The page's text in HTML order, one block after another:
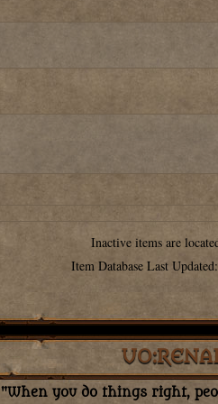
Inactive items are
Item Database Last
"When you do things right,